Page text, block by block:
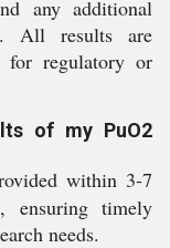
any additional
All results are
for regulatory or
of my PuO2
within 3-7
ensuring timely
needs.